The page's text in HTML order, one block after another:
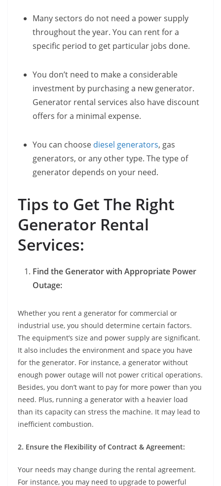
Many sectors do not need a power supply
throughout the year. You can rent for a
specific period to get particular jobs done.
You don’t need to make a considerable
investment by purchasing a new generator.
Generator rental services also have discount
offers for a minimal expense.
You can choose diesel generators, gas
generators, or any other type. The type of
generator depends on your need.
Tips to Get The Right
Generator Rental
Services:
Find the Generator with Appropriate Power
Outage:
Whether you rent a generator for commercial or
industrial use, you should determine certain factors.
The equipment’s size and power supply are significant.
It also includes the environment and space you have
for the generator. For instance, a generator without
enough power outage will not power critical operations.
Besides, you don’t want to pay for more power than you
need. Plus, running a generator with a heavier load
than its capacity can stress the machine. It may lead to
inefficient combustion.
2. Ensure the Flexibility of Contract & Agreement:
Your needs may change during the rental agreement.
For instance, you may need to upgrade to powerful